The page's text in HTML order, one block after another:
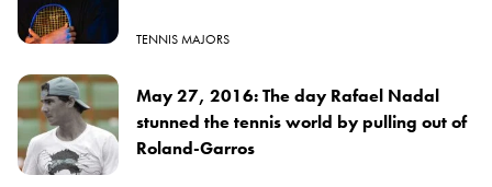
TENNIS MAJORS
May 27, 2016: The day Rafael Nadal
stunned the tennis world by pulling out of
Roland-Garros